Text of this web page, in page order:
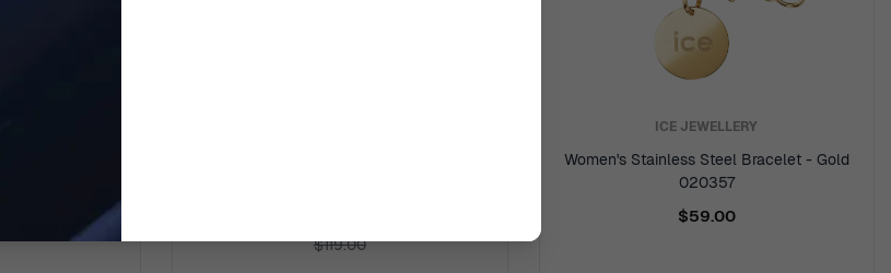
$119.00
ICE JEWELLERY
Women's Stainless Steel Bracelet - Gold
020357
$59.00